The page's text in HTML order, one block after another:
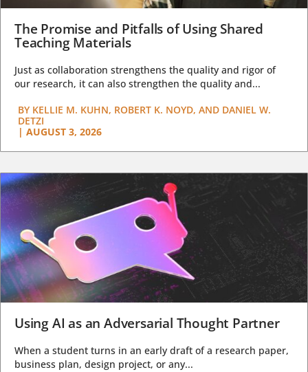
The Promise and Pitfalls of Using Shared
Teaching Materials
Just as collaboration strengthens the quality and rigor of
our research, it can also strengthen the quality and...
BY KELLIE M. KUHN, ROBERT K. NOYD, AND DANIEL W.
DETZI
| AUGUST 3, 2026
Using AI as an Adversarial Thought Partner
When a student turns in an early draft of a research paper,
business plan, design project, or any...